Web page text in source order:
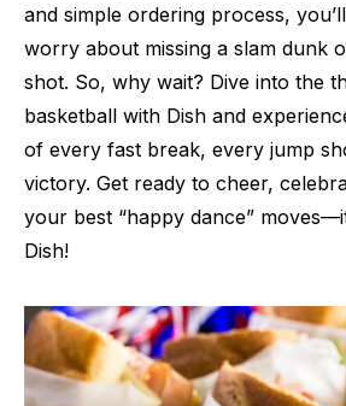
and simple ordering process,
worry about missing a slam dunk
shot. So, why wait? Dive into the
basketball with Dish and
of every fast break, every jump
victory. Get ready to cheer,
your best “happy dance”
Dish!